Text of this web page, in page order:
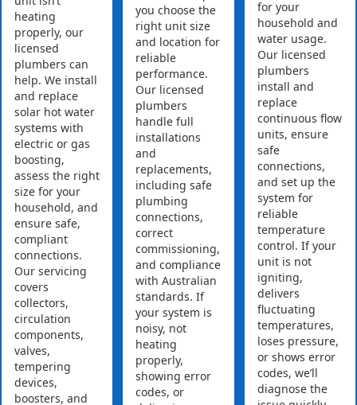
heating
properly, our
licensed
plumbers can
help. We install
and replace
solar hot water
systems with
electric or gas
boosting,
assess the right
size for your
household, and
ensure safe,
compliant
connections.
Our servicing
covers
collectors,
circulation
components,
valves,
tempering
devices,
boosters, and
you choose the
right unit size
and location for
reliable
performance.
Our licensed
plumbers
handle full
installations
and
replacements,
including safe
plumbing
connections,
correct
commissioning,
and compliance
with Australian
standards. If
your system is
noisy, not
heating
properly,
showing error
codes, or
for your
household and
water usage.
Our licensed
plumbers
install and
replace
continuous flow
units, ensure
safe
connections,
and set up the
system for
reliable
temperature
control. If your
unit is not
igniting,
delivers
fluctuating
temperatures,
loses pressure,
or shows error
codes, we’ll
diagnose the